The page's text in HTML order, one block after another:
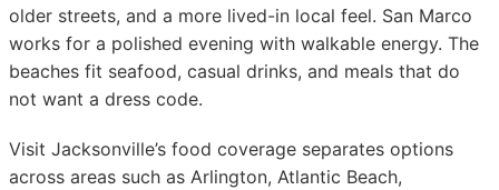
older streets, and a more lived-in local feel. San Marco
works for a polished evening with walkable energy. The
beaches fit seafood, casual drinks, and meals that do
not want a dress code.
Visit Jacksonville’s food coverage separates options
across areas such as Arlington, Atlantic Beach,